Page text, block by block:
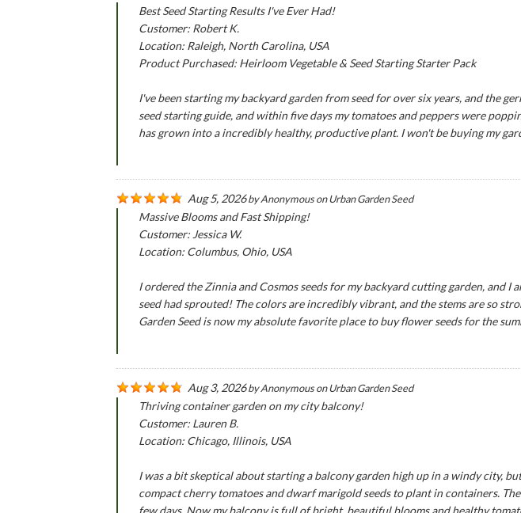
Best Seed Starting Results I've Ever Had!
Customer: Robert K.
Location: Raleigh, North Carolina, USA
Product Purchased: Heirloom Vegetable & Seed Starting Starter Pack
I've been starting my backyard garden from seed for over six years, and the
seed starting guide, and within five days my tomatoes and peppers were
has grown into a incredibly healthy, productive plant. I won't be buying my
Aug 5, 2026byAnonymousonUrban Garden Seed
Massive Blooms and Fast Shipping!
Customer: Jessica W.
Location: Columbus, Ohio, USA
I ordered the Zinnia and Cosmos seeds for my backyard cutting garden, and
seed had sprouted! The colors are incredibly vibrant, and the stems are so
Garden Seed is now my absolute favorite place to buy flower seeds for the
Aug 3, 2026byAnonymousonUrban Garden Seed
Thriving container garden on my city balcony!
Customer: Lauren B.
Location: Chicago, Illinois, USA
I was a bit skeptical about starting a balcony garden high up in a windy city,
compact cherry tomatoes and dwarf marigold seeds to plant in containers.
few days. Now my balcony is full of bright, beautiful blooms and healthy